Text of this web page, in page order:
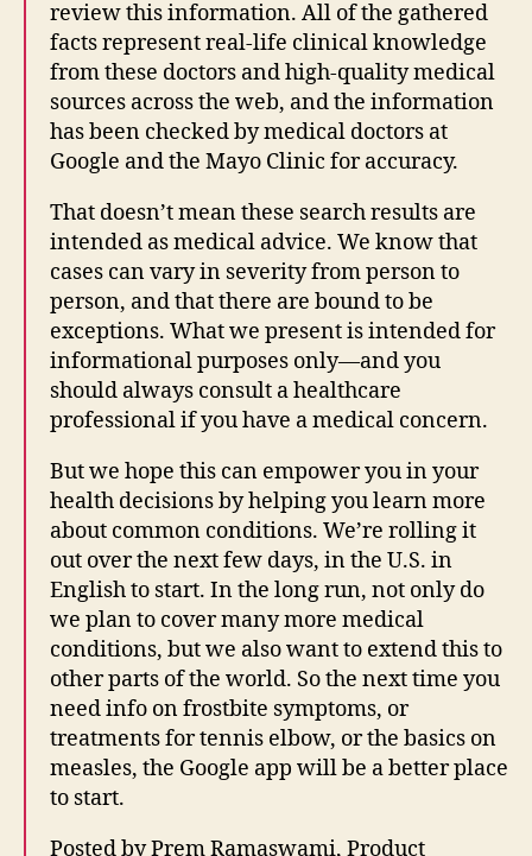
review this information. All of the gathered
facts represent real-life clinical knowledge
from these doctors and high-quality medical
sources across the web, and the information
has been checked by medical doctors at
Google and the Mayo Clinic for accuracy.
That doesn’t mean these search results are
intended as medical advice. We know that
cases can vary in severity from person to
person, and that there are bound to be
exceptions. What we present is intended for
informational purposes only—and you
should always consult a healthcare
professional if you have a medical concern.
But we hope this can empower you in your
health decisions by helping you learn more
about common conditions. We’re rolling it
out over the next few days, in the U.S. in
English to start. In the long run, not only do
we plan to cover many more medical
conditions, but we also want to extend this to
other parts of the world. So the next time you
need info on frostbite symptoms, or
treatments for tennis elbow, or the basics on
measles, the Google app will be a better place
to start.
Posted by Prem Ramaswami, Product
o
o
gl
e
s
e
a
c
h
p
o
rt
,
in
t
r
n
e
t
le
h
el
p
p
o
rt
,